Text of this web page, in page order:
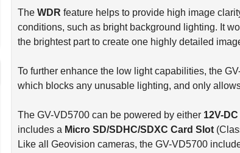
The WDR feature helps to provide high image
conditions, such as bright background lighting. It
the brightest part to create one highly detailed
To further enhance the low light capabilities, the
which blocks any unusable lighting, and only
The GV-VD5700 can be powered by either 12V-DC
includes a Micro SD/SDHC/SDXC Card Slot
Like all Geovision cameras, the GV-VD5700